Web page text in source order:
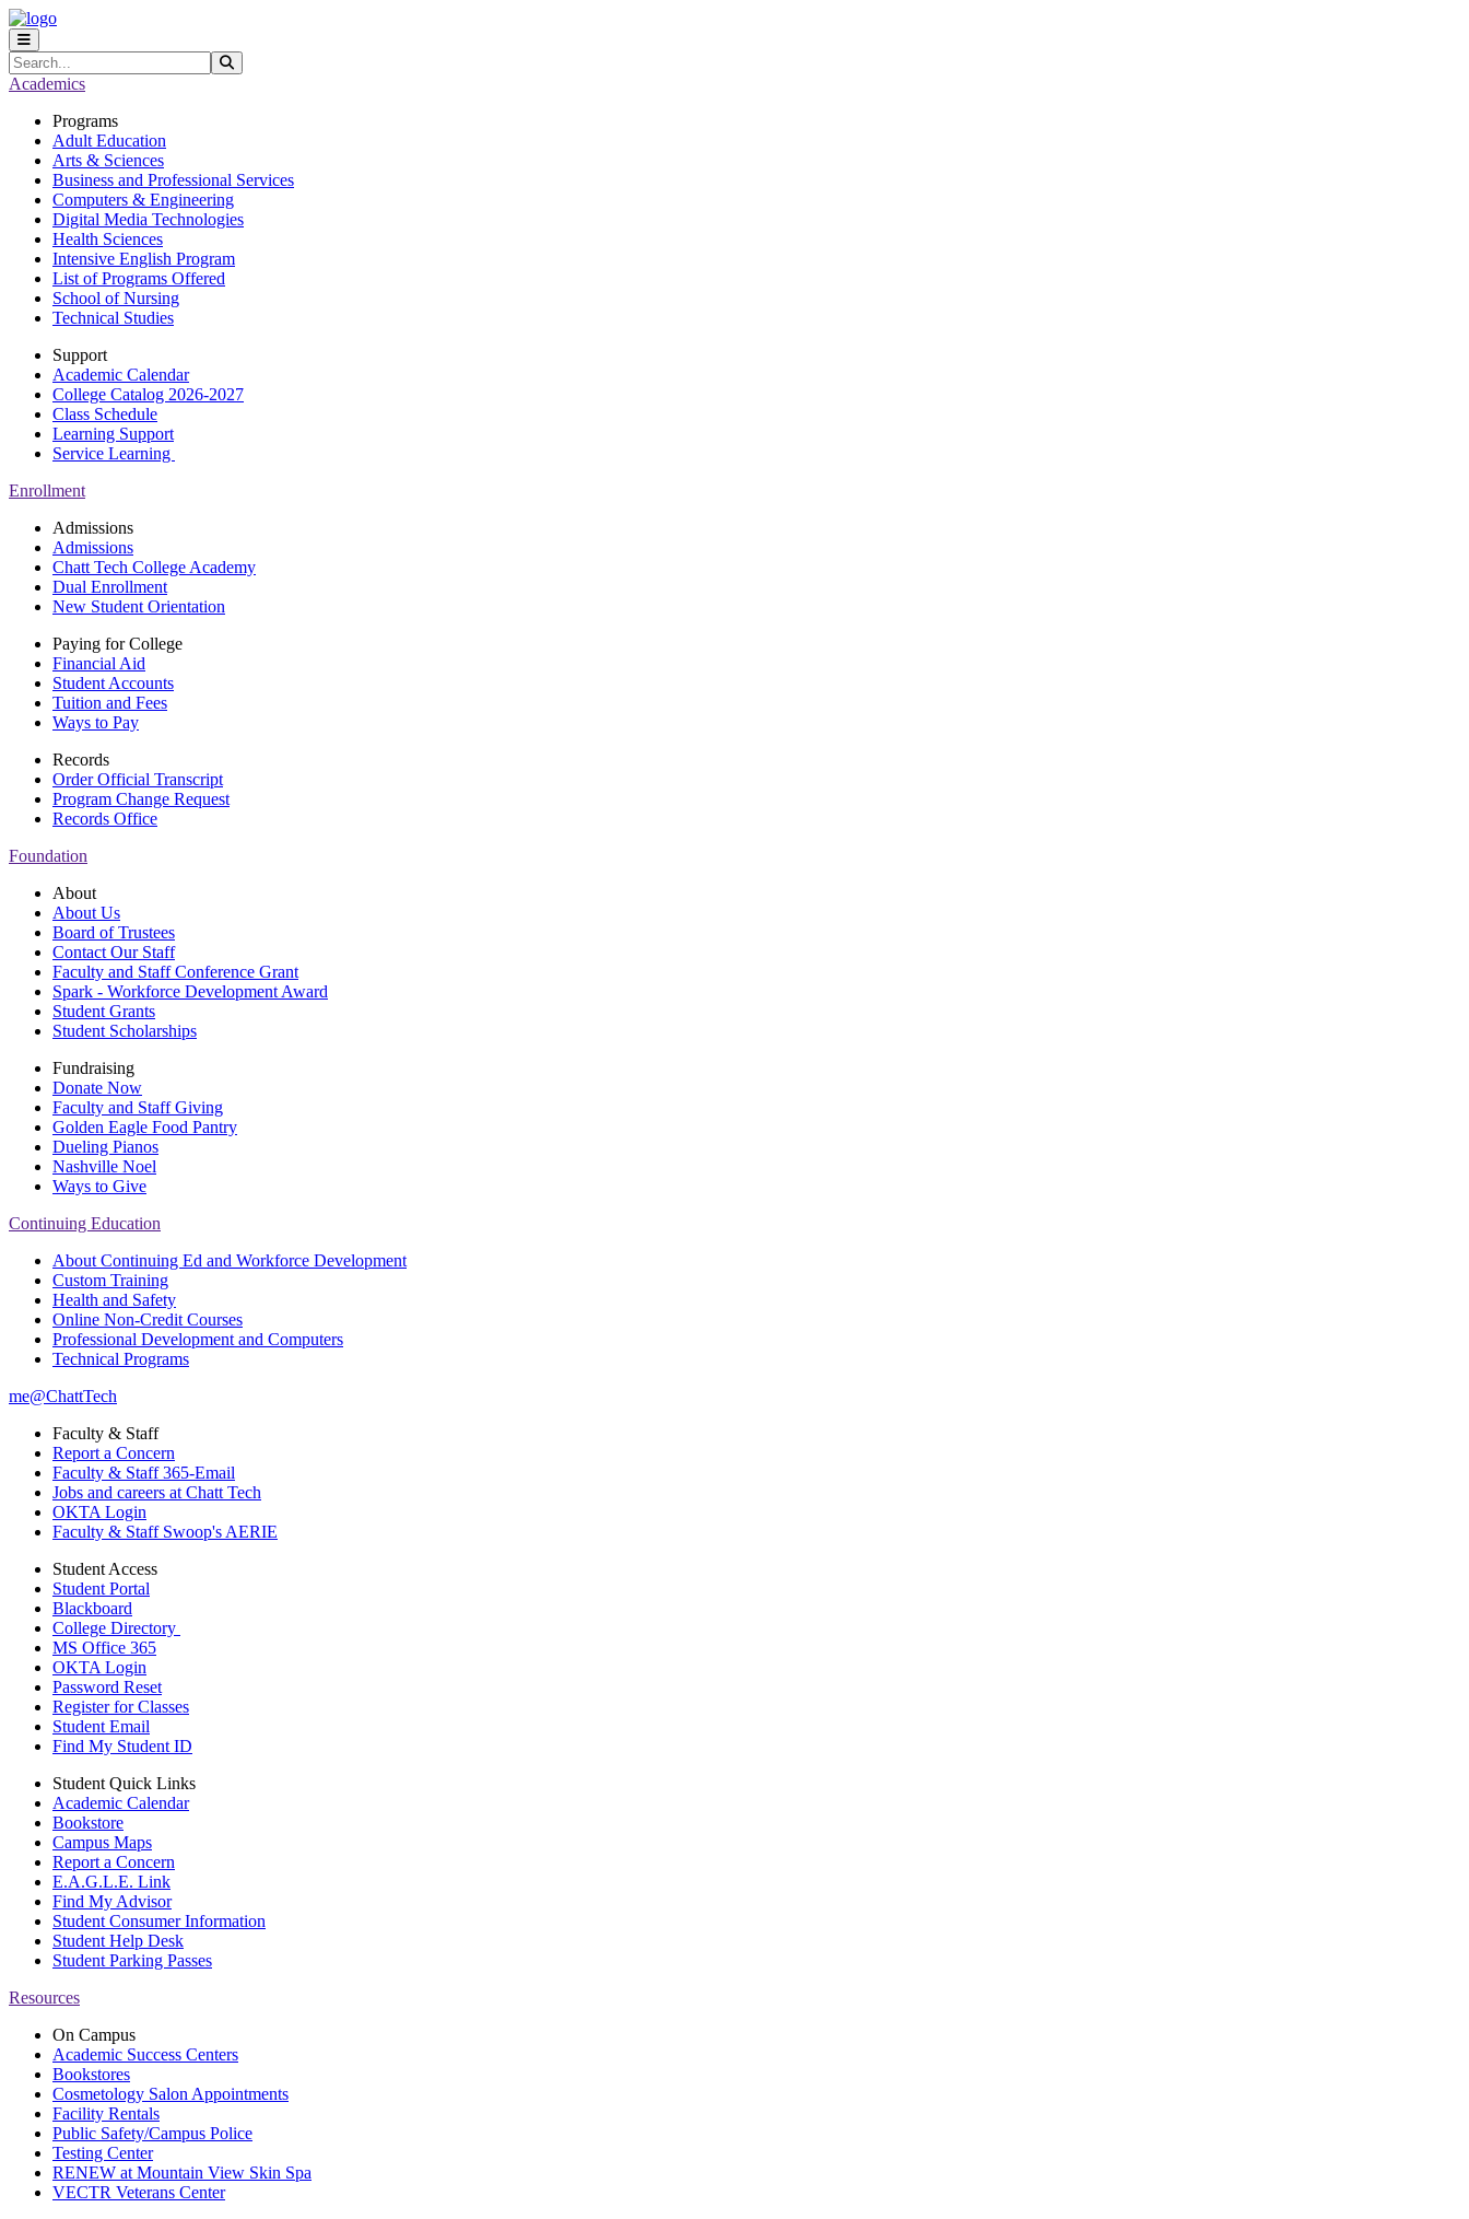
Skip to main content
Skip to main navigation
Skip to footer content
Search
Academics
Programs
Adult Education
Arts & Sciences
Business and Professional Services
Computers & Engineering
Digital Media Technologies
Health Sciences
Intensive English Program
List of Programs Offered
School of Nursing
Technical Studies
Support
Academic Calendar
College Catalog 2026-2027
Class Schedule
Learning Support
Service Learning
Enrollment
Admissions
Admissions
Chatt Tech College Academy
Dual Enrollment
New Student Orientation
Paying for College
Financial Aid
Student Accounts
Tuition and Fees
Ways to Pay
Records
Order Official Transcript
Program Change Request
Records Office
Foundation
About
About Us
Board of Trustees
Contact Our Staff
Faculty and Staff Conference Grant
Spark - Workforce Development Award
Student Grants
Student Scholarships
Fundraising
Donate Now
Faculty and Staff Giving
Golden Eagle Food Pantry
Dueling Pianos
Nashville Noel
Ways to Give
Continuing Education
About Continuing Ed and Workforce Development
Custom Training
Health and Safety
Online Non-Credit Courses
Professional Development and Computers
Technical Programs
me@ChattTech
Faculty & Staff
Report a Concern
Faculty & Staff 365-Email
Jobs and careers at Chatt Tech
OKTA Login
Faculty & Staff Swoop's AERIE
Student Access
Student Portal
Blackboard
College Directory
MS Office 365
OKTA Login
Password Reset
Register for Classes
Student Email
Find My Student ID
Student Quick Links
Academic Calendar
Bookstore
Campus Maps
Report a Concern
E.A.G.L.E. Link
Find My Advisor
Student Consumer Information
Student Help Desk
Student Parking Passes
Resources
On Campus
Academic Success Centers
Bookstores
Cosmetology Salon Appointments
Facility Rentals
Public Safety/Campus Police
Testing Center
RENEW at Mountain View Skin Spa
VECTR Veterans Center